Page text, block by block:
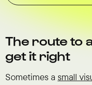
The route to
get it right
Sometimes a small